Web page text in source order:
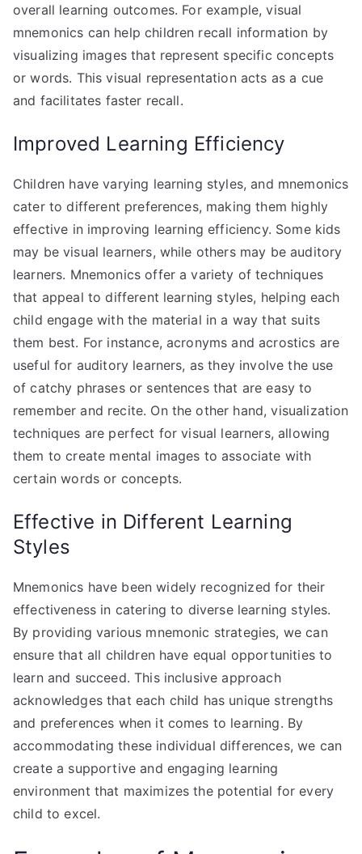
overall learning outcomes. For example, visual
mnemonics can help children recall information by
visualizing images that represent specific concepts
or words. This visual representation acts as a cue
and facilitates faster recall.
Improved Learning Efficiency
Children have varying learning styles, and mnemonics
cater to different preferences, making them highly
effective in improving learning efficiency. Some kids
may be visual learners, while others may be auditory
learners. Mnemonics offer a variety of techniques
that appeal to different learning styles, helping each
child engage with the material in a way that suits
them best. For instance, acronyms and acrostics are
useful for auditory learners, as they involve the use
of catchy phrases or sentences that are easy to
remember and recite. On the other hand, visualization
techniques are perfect for visual learners, allowing
them to create mental images to associate with
certain words or concepts.
Effective in Different Learning
Styles
Mnemonics have been widely recognized for their
effectiveness in catering to diverse learning styles.
By providing various mnemonic strategies, we can
ensure that all children have equal opportunities to
learn and succeed. This inclusive approach
acknowledges that each child has unique strengths
and preferences when it comes to learning. By
accommodating these individual differences, we can
create a supportive and engaging learning
environment that maximizes the potential for every
child to excel.